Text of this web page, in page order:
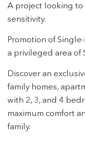
A project looking to
sensitivity.
Promotion of
a privileged area of
Discover an
family homes,
with 2, 3, and 4
maximum comfort
family.